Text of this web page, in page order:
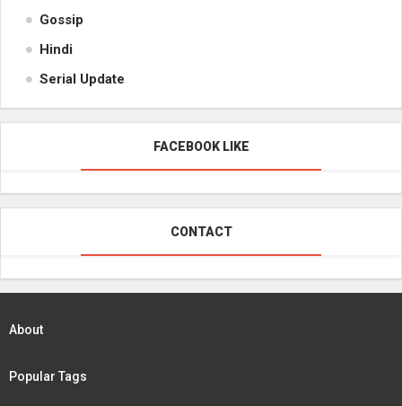
Gossip
Hindi
Serial Update
FACEBOOK LIKE
CONTACT
About
Popular Tags